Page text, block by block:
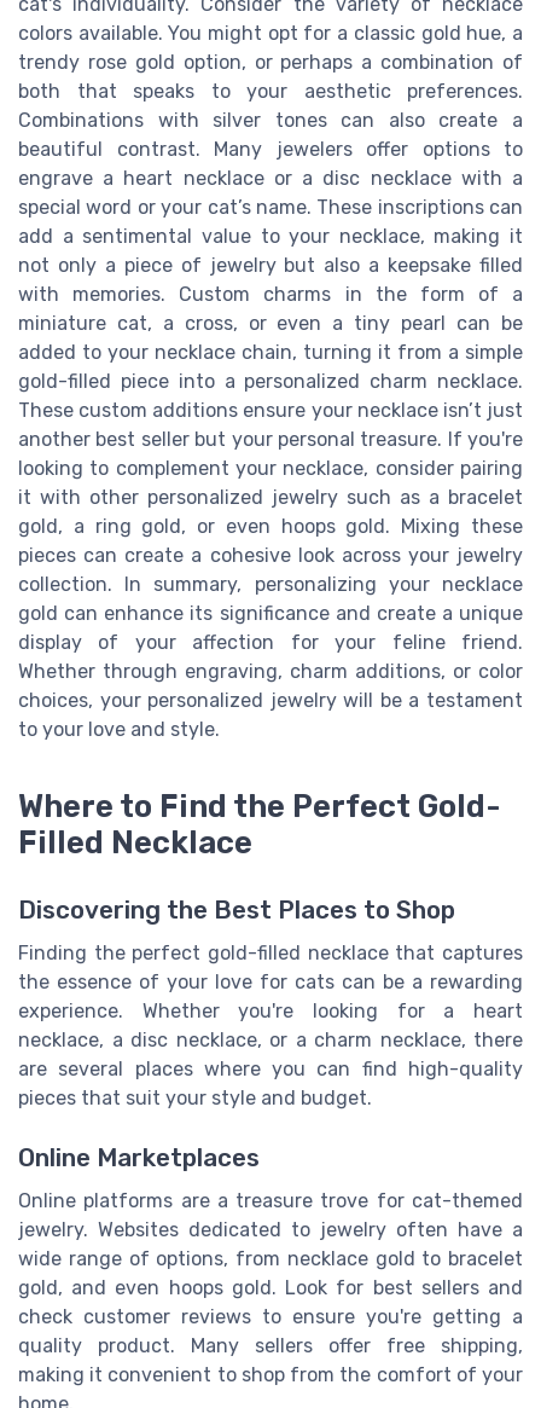
colors available. You might opt for a classic gold hue, a
trendy rose gold option, or perhaps a combination of
both that speaks to your aesthetic preferences.
Combinations with silver tones can also create a
beautiful contrast. Many jewelers offer options to
engrave a heart necklace or a disc necklace with a
special word or your cat’s name. These inscriptions can
add a sentimental value to your necklace, making it
not only a piece of jewelry but also a keepsake filled
with memories. Custom charms in the form of a
miniature cat, a cross, or even a tiny pearl can be
added to your necklace chain, turning it from a simple
gold-filled piece into a personalized charm necklace.
These custom additions ensure your necklace isn’t just
another best seller but your personal treasure. If you're
looking to complement your necklace, consider pairing
it with other personalized jewelry such as a bracelet
gold, a ring gold, or even hoops gold. Mixing these
pieces can create a cohesive look across your jewelry
collection. In summary, personalizing your necklace
gold can enhance its significance and create a unique
display of your affection for your feline friend.
Whether through engraving, charm additions, or color
choices, your personalized jewelry will be a testament
to your love and style.
Where to Find the Perfect Gold-
Filled Necklace
Discovering the Best Places to Shop
Finding the perfect gold-filled necklace that captures
the essence of your love for cats can be a rewarding
experience. Whether you're looking for a heart
necklace, a disc necklace, or a charm necklace, there
are several places where you can find high-quality
pieces that suit your style and budget.
Online Marketplaces
Online platforms are a treasure trove for cat-themed
jewelry. Websites dedicated to jewelry often have a
wide range of options, from necklace gold to bracelet
gold, and even hoops gold. Look for best sellers and
check customer reviews to ensure you're getting a
quality product. Many sellers offer free shipping,
making it convenient to shop from the comfort of your
home.